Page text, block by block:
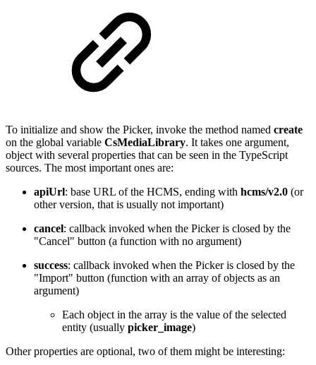
To initialize and show the Picker, invoke the method named create
on the global variable CsMediaLibrary. It takes one argument,
object with several properties that can be seen in the TypeScript
sources. The most important ones are:
apiUrl: base URL of the HCMS, ending with hcms/v2.0 (or
other version, that is usually not important)
cancel: callback invoked when the Picker is closed by the
"Cancel" button (a function with no argument)
success: callback invoked when the Picker is closed by the
"Import" button (function with an array of objects as an
argument)
Each object in the array is the value of the selected
entity (usually picker_image)
Other properties are optional, two of them might be interesting: